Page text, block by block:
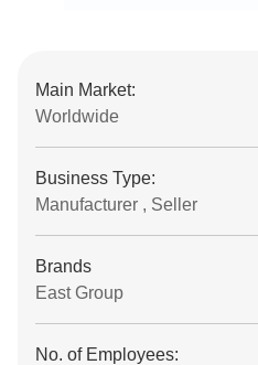
Main Market:
Worldwide
Business Type:
Manufacturer , Seller
Brands
East Group
No. of Employees: